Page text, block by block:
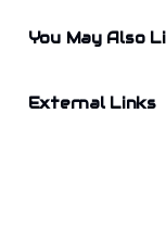
You May Also
External Links